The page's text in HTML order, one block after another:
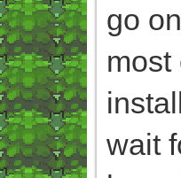
go
most
wait